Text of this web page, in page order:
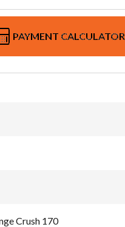
PAYMENT CALCULATOR
Crush 170